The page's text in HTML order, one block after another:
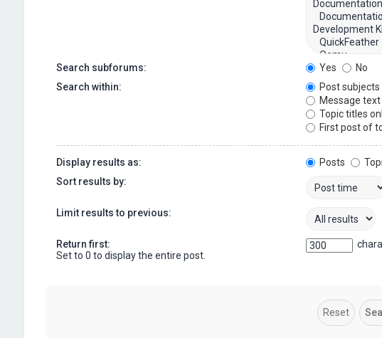
Search subforums: Yes
No
Search within:
Post
Message text
Topic titles
First post of
Display results as: Posts
Sort results by:
Limit results to previous:
Return first:
Set to 0 to display the entire post.